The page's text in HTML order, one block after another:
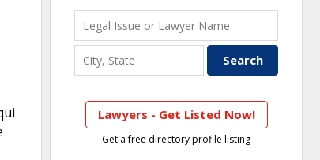
Lawyers - Get Listed Now!
Get a free directory profile listing